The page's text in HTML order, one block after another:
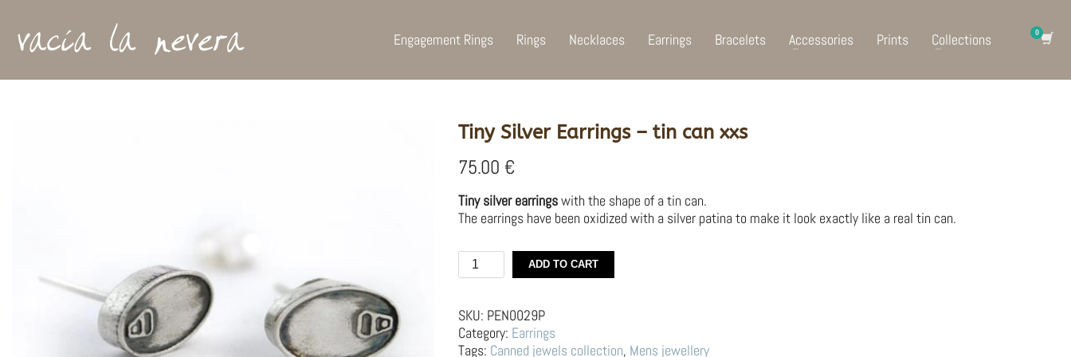
Engagement Rings Rings Necklaces Earrings Bracelets Accessories Prints Collections
Tiny Silver Earrings – tin can xxs
75.00 €
Tiny silver earringswith the shape of a tin can.
The earrings have been oxidized with a silver patina to make it look exactly like a real tin can.
Tiny
Silver
–
tin
can
ADD TO CART
SKU: PEN0029P
Category: Earrings
Tags: Canned jewels collection, Mens jewellery